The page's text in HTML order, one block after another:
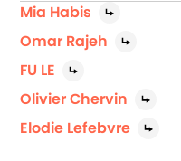
Mia Habis
Omar Rajeh
FU LE
Olivier Chervin
Elodie Lefebvre